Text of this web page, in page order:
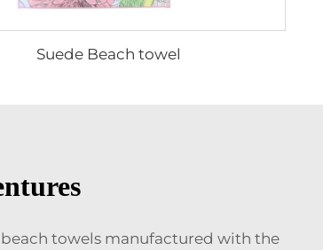
Suede Beach towel
towels manufactured with the